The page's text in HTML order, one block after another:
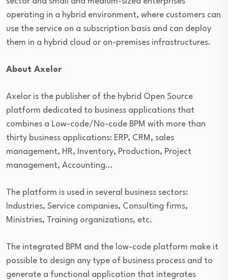
operating in a hybrid environment, where customers can
use the service on a subscription basis and can deploy
them in a hybrid cloud or on-premises infrastructures.
About Axelor
Axelor is the publisher of the hybrid Open Source
platform dedicated to business applications that
combines a Low-code/No-code BPM with more than
thirty business applications: ERP, CRM, sales
management, HR, Inventory, Production, Project
management, Accounting…
The platform is used in several business sectors:
Industries, Service companies, Consulting firms,
Ministries, Training organizations, etc.
The integrated BPM and the low-code platform make it
possible to design any type of business process and to
generate a functional application that integrates